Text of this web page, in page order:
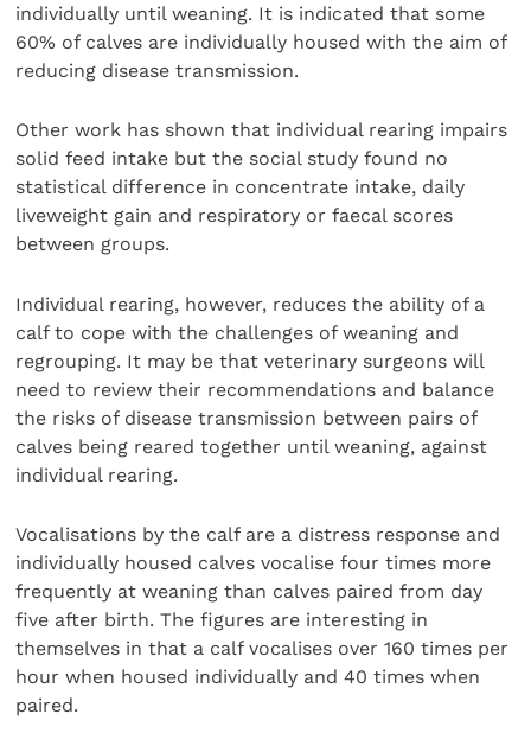
individually until weaning. It is indicated that some
60% of calves are individually housed with the aim of
reducing disease transmission.
Other work has shown that individual rearing impairs
solid feed intake but the social study found no
statistical difference in concentrate intake, daily
liveweight gain and respiratory or faecal scores
between groups.
Individual rearing, however, reduces the ability of a
calf to cope with the challenges of weaning and
regrouping. It may be that veterinary surgeons will
need to review their recommendations and balance
the risks of disease transmission between pairs of
calves being reared together until weaning, against
individual rearing.
Vocalisations by the calf are a distress response and
individually housed calves vocalise four times more
frequently at weaning than calves paired from day
five after birth. The figures are interesting in
themselves in that a calf vocalises over 160 times per
hour when housed individually and 40 times when
paired.